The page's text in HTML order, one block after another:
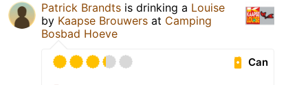
Patrick Brandts is drinking a Louise
by Kaapse Brouwers at Camping
Bosbad Hoeve
Can